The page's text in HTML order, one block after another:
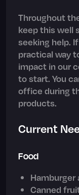
Throughout
keep this well
seeking help.
practical way
impact in our
to start. You
office during
products.
Current
Food
Hamburger
Canned